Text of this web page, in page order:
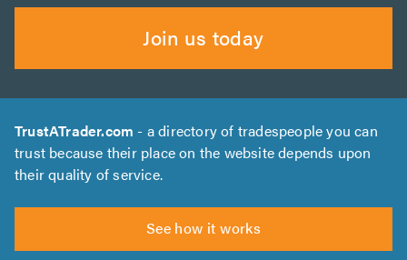
Join us today
TrustATrader.com - a directory of tradespeople you can
trust because their place on the website depends upon
their quality of service.
See how it works